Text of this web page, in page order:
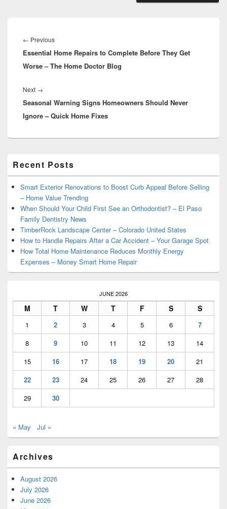
navigation
← PreviousPrevious
post:
Essential Home Repairs to Complete Before They Get
Worse – The Home Doctor Blog
Next →
post:
Seasonal Warning Signs Homeowners Should Never
Ignore – Quick Home Fixes
Sidebar
Widget
Area
Recent Posts
Smart Exterior Renovations to Boost Curb Appeal Before Selling
– Home Value Trending
When Should Your Child First See an Orthodontist? – El Paso
Family Dentistry News
TimberRock Landscape Center – Colorado United States
How to Handle Repairs After a Car Accident – Your Garage Spot
How Total Home Maintenance Reduces Monthly Energy
Expenses – Money Smart Home Repair
JUNE 2026
M T W T F S S
1 2 3 4 5 6
7
8
9 10 11 12 13
14
15
16 17 18 19 20
21
22
23 24 25 26 27
28
29
30
« May Jul »
Archives
August 2026
July 2026
June 2026